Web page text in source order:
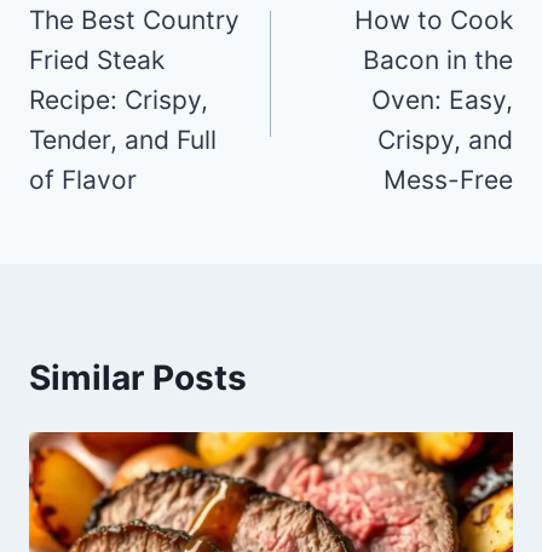
navigation
The Best Country
Fried Steak
Recipe: Crispy,
Tender, and Full
of Flavor
How to Cook
Bacon in the
Oven: Easy,
Crispy, and
Mess-Free
Similar Posts